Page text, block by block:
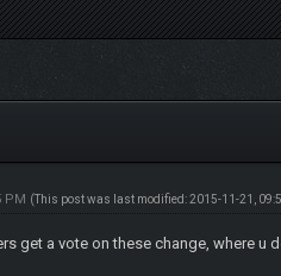
PM (This post was last modified: 2015-11-21,
get a vote on these change, where